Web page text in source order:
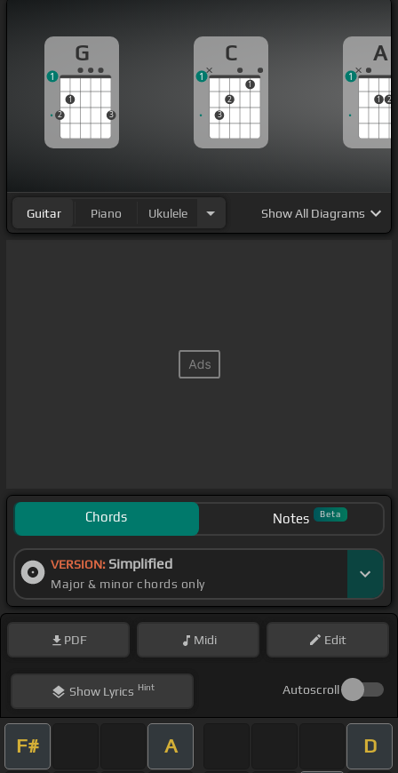
G
2
1
3
1
C
3
2
1
1
A
1 2
1
Guitar Piano Ukulele ShowAll Diagrams
Chords Notes Beta
VERSION: Simplified
Major & minor chords only
PDF Midi Edit
ShowLyrics Hint Autoscroll
F# A D